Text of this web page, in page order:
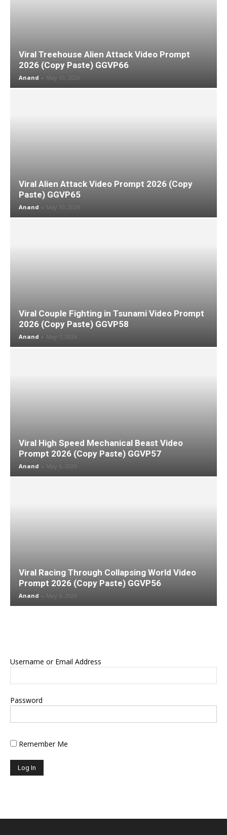
Viral Treehouse Alien Attack Video Prompt
2026 (Copy Paste) GGVP66
Anand - May 10, 2026
Viral Alien Attack Video Prompt 2026 (Copy
Paste) GGVP65
Anand - May 10, 2026
Viral Couple Fighting in Tsunami Video Prompt
2026 (Copy Paste) GGVP58
Anand - May 7, 2026
Viral High Speed Mechanical Beast Video
Prompt 2026 (Copy Paste) GGVP57
Anand - May 6, 2026
Viral Racing Through Collapsing World Video
Prompt 2026 (Copy Paste) GGVP56
Anand - May 6, 2026
Username or Email Address
Password
Remember Me